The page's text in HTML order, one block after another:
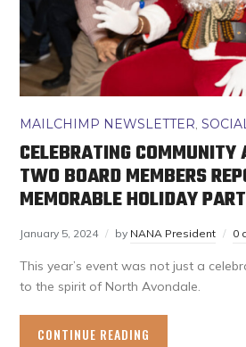
MAILCHIMP NEWSLETTER,
CELEBRATING COMMUNITY
TWO BOARD MEMBERS
MEMORABLE HOLIDAY
January 5, 2024 by NANA President 0
This year’s event was not just a
to the spirit of North Avondale.
CONTINUE READING